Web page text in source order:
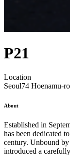
P21
Location
Seoul74 Hoenamu-
About
Established in
has been dedicated
century. Unbound
introduced a